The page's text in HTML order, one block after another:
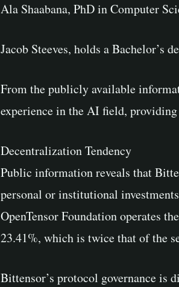
Ala Shaabana, PhD in Computer
Jacob Steeves, holds a Bachelor’s
From the publicly available
experience in the AI field,
Decentralization Tendency
Public information reveals that
personal or institutional
OpenTensor Foundation operates
23.41%, which is twice that of the
Bittensor’s protocol governance is